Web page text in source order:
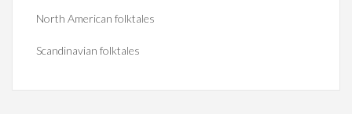
North American folktales
Scandinavian folktales